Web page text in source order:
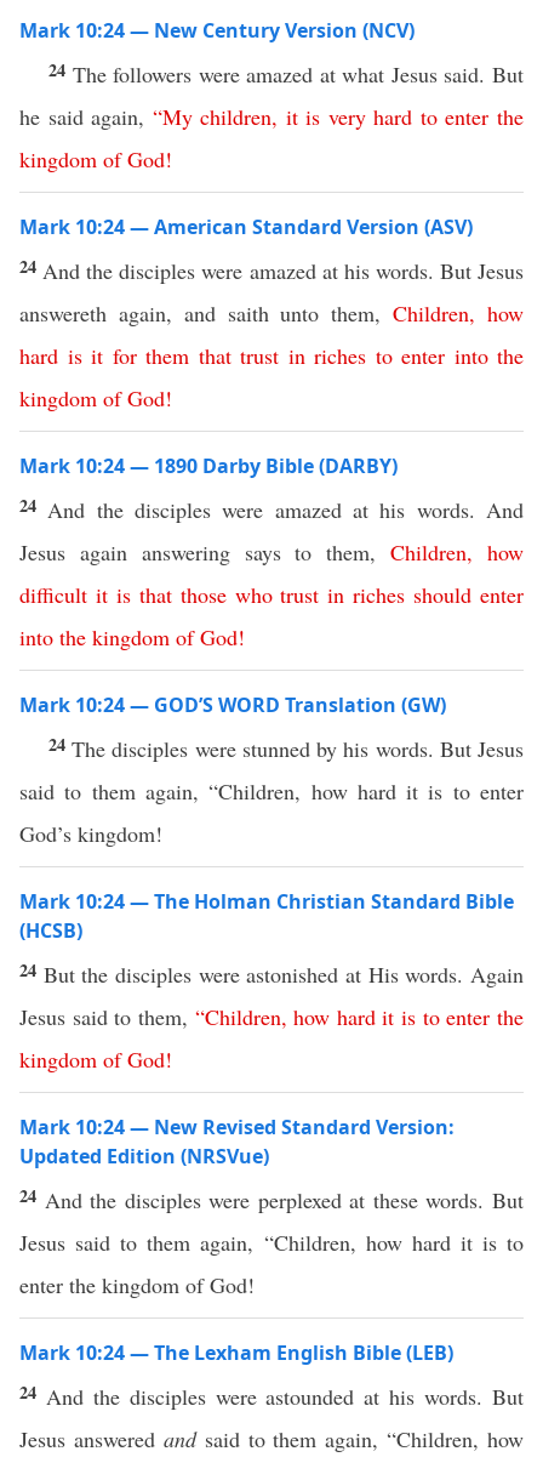
Mark 10:24 — New Century Version (NCV)
24 The followers were amazed at what Jesus said. But
he said again, “My children, it is very hard to enter the
kingdom of God!
Mark 10:24 — American Standard Version (ASV)
24 And the disciples were amazed at his words. But Jesus
answereth again, and saith unto them,Children,how
hard is it for them that trust in riches to enter into the
kingdom of God!
Mark 10:24 — 1890 Darby Bible (DARBY)
24 And the disciples were amazed at his words. And
Jesus again answering says to them,Children,how
difficult it is that those who trust in riches should enter
into the kingdom of God!
Mark 10:24 — GOD’S WORD Translation (GW)
24The disciples were stunned by his words. But Jesus
said to them again, “Children, how hard it is to enter
God’s kingdom!
Mark 10:24 — The Holman Christian Standard Bible
(HCSB)
24 But the disciples were astonished at His words. Again
Jesus said to them, “Children,how hard it is to enter the
kingdom of God!
Mark 10:24 — New Revised Standard Version:
Updated Edition (NRSVue)
24 And the disciples were perplexed at these words. But
Jesus said to them again, “Children, how hard it is to
enter the kingdom of God!
Mark 10:24 — The Lexham English Bible (LEB)
24 And the disciples were astounded at his words. But
Jesus answered andsaid to them again, “Children, how